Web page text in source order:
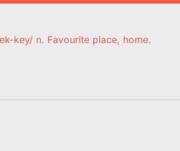
key/ n. Favourite place, home.